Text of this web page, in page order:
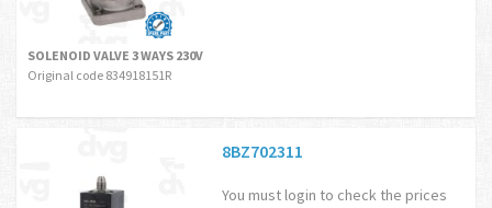
SOLENOID VALVE 3 WAYS 230V
Original code 834918151R
8BZ702311
You must login to check the prices